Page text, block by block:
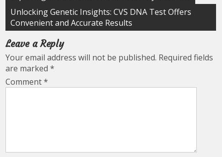
navigation
Unlocking Genetic Insights: CVS DNA Test Offers
Convenient and Accurate Results
Leave a Reply
Your email address will not be published. Required fields
are marked*
Comment*